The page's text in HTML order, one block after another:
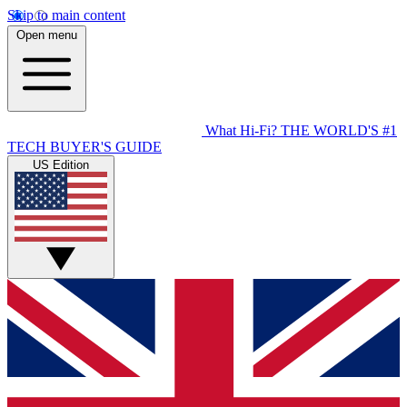
Skip to main content
Open menu
What Hi-Fi? THE WORLD'S #1
TECH BUYER'S GUIDE
US Edition